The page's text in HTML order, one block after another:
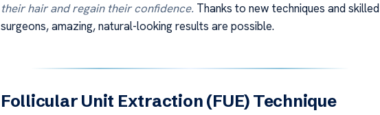
their hair and regain their confidence.Thanks to new techniques and skilled
surgeons, amazing, natural-looking results are possible.
Follicular Unit Extraction (FUE) Technique